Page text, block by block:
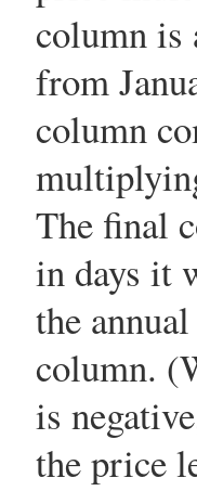
column is
from
column
The final
in days it
the
column.
is
the price